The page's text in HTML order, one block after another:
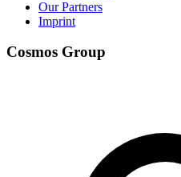
Our Partners
Imprint
Cosmos Group